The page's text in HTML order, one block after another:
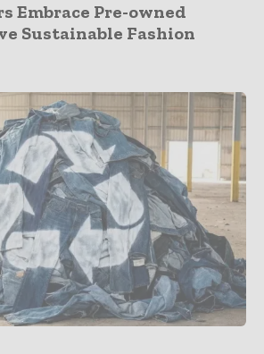
Embrace Pre-owned
Sustainable Fashion